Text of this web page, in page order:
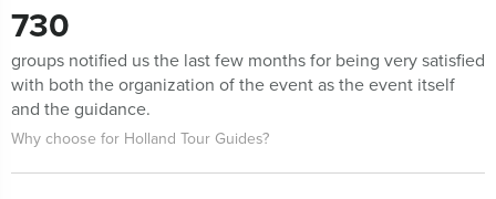
730
groups notified us the last few months for being very satisfied
with both the organization of the event as the event itself
and the guidance.
Why choose for Holland Tour Guides?